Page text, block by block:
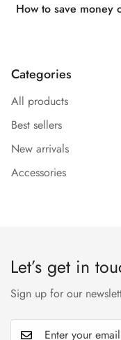
How to save money
Categories
All products
Best sellers
New arrivals
Accessories
Let’s get in
Sign up for our